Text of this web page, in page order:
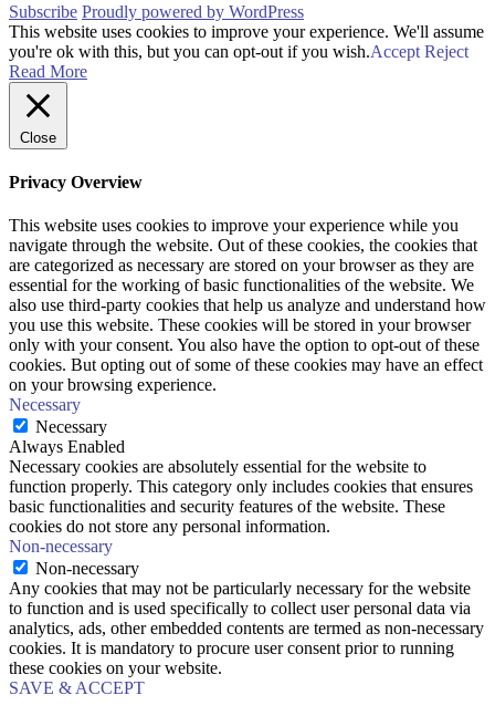
Subscribe Proudly powered by WordPress
This website uses cookies to improve your experience. We'll assume
you're ok with this, but you can opt-out if you wish.Accept Reject
Read More
Close
Privacy Overview
This website uses cookies to improve your experience while you
navigate through the website. Out of these cookies, the cookies that
are categorized as necessary are stored on your browser as they are
essential for the working of basic functionalities of the website. We
also use third-party cookies that help us analyze and understand how
you use this website. These cookies will be stored in your browser
only with your consent. You also have the option to opt-out of these
cookies. But opting out of some of these cookies may have an effect
on your browsing experience.
Necessary
Necessary
Always Enabled
Necessary cookies are absolutely essential for the website to
function properly. This category only includes cookies that ensures
basic functionalities and security features of the website. These
cookies do not store any personal information.
Non-necessary
Non-necessary
Any cookies that may not be particularly necessary for the website
to function and is used specifically to collect user personal data via
analytics, ads, other embedded contents are termed as non-necessary
cookies. It is mandatory to procure user consent prior to running
these cookies on your website.
SAVE & ACCEPT